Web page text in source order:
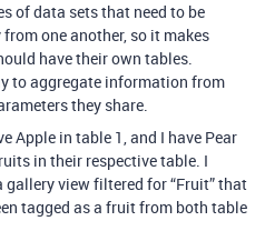
of data sets that need to be
one another, so it makes
have their own tables.
to aggregate information from
they share.
Apple in table 1, and I have Pear
in their respective table. I
view filtered for “Fruit” that
tagged as a fruit from both table